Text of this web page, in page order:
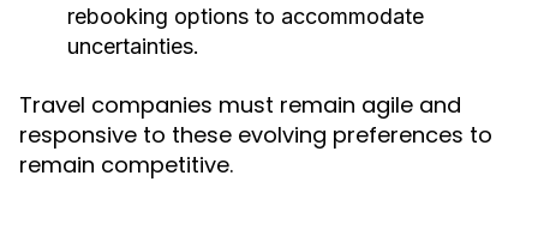
rebooking options to accommodate
uncertainties.
Travel companies must remain agile and
responsive to these evolving preferences to
remain competitive.